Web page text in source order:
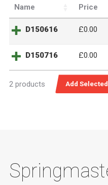
Name Price
D150616 £0.00
D150716 £0.00
2 products